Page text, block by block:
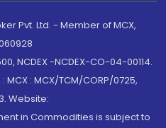
Pvt. Ltd. - Member of MCX,
NCDEX -NCDEX-CO-04-00114.
: MCX/TCM/CORP/0725,
Website:
in Commodities is subject to